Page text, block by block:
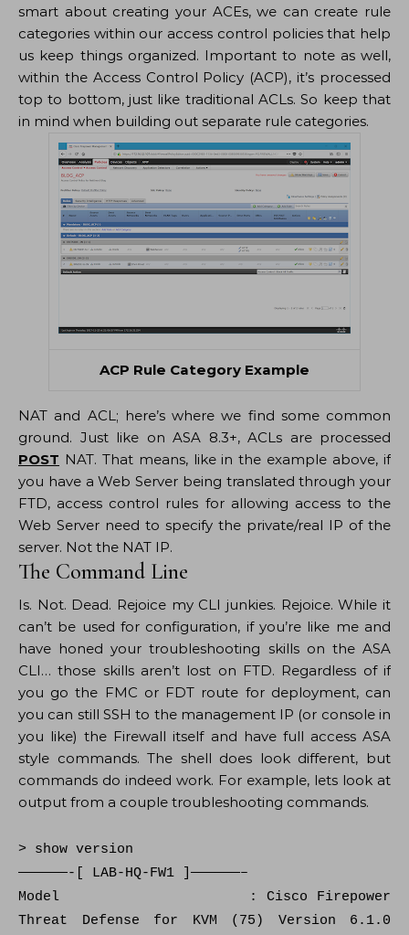
smart about creating your ACEs, we can create rule
categories within our access control policies that help
us keep things organized. Important to note as well,
within the Access Control Policy (ACP), it’s processed
top to bottom, just like traditional ACLs. So keep that
in mind when building out separate rule categories.
ACP Rule Category Example
NAT and ACL; here’s where we find some common
ground. Just like on ASA 8.3+, ACLs are processed
POST NAT. That means, like in the example above, if
you have a Web Server being translated through your
FTD, access control rules for allowing access to the
Web Server need to specify the private/real IP of the
server. Not the NAT IP.
The Command Line
Is. Not. Dead. Rejoice my CLI junkies. Rejoice. While it
can’t be used for configuration, if you’re like me and
have honed your troubleshooting skills on the ASA
CLI… those skills aren’t lost on FTD. Regardless of if
you go the FMC or FDT route for deployment, can
you can still SSH to the management IP (or console in
you like) the Firewall itself and have full access ASA
style commands. The shell does look different, but
commands do indeed work. For example, lets look at
output from a couple troubleshooting commands.
> show version
——————-[ LAB-HQ-FW1 ]——————–
Model : Cisco Firepower
Threat Defense for KVM (75) Version 6.1.0